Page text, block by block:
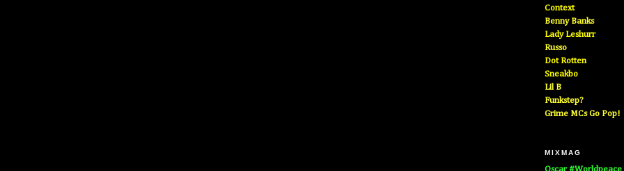
Context
Benny Banks
Lady Leshurr
Russo
Dot Rotten
Sneakbo
Lil B
Funkstep?
Grime MCs Go Pop!
MIXMAG